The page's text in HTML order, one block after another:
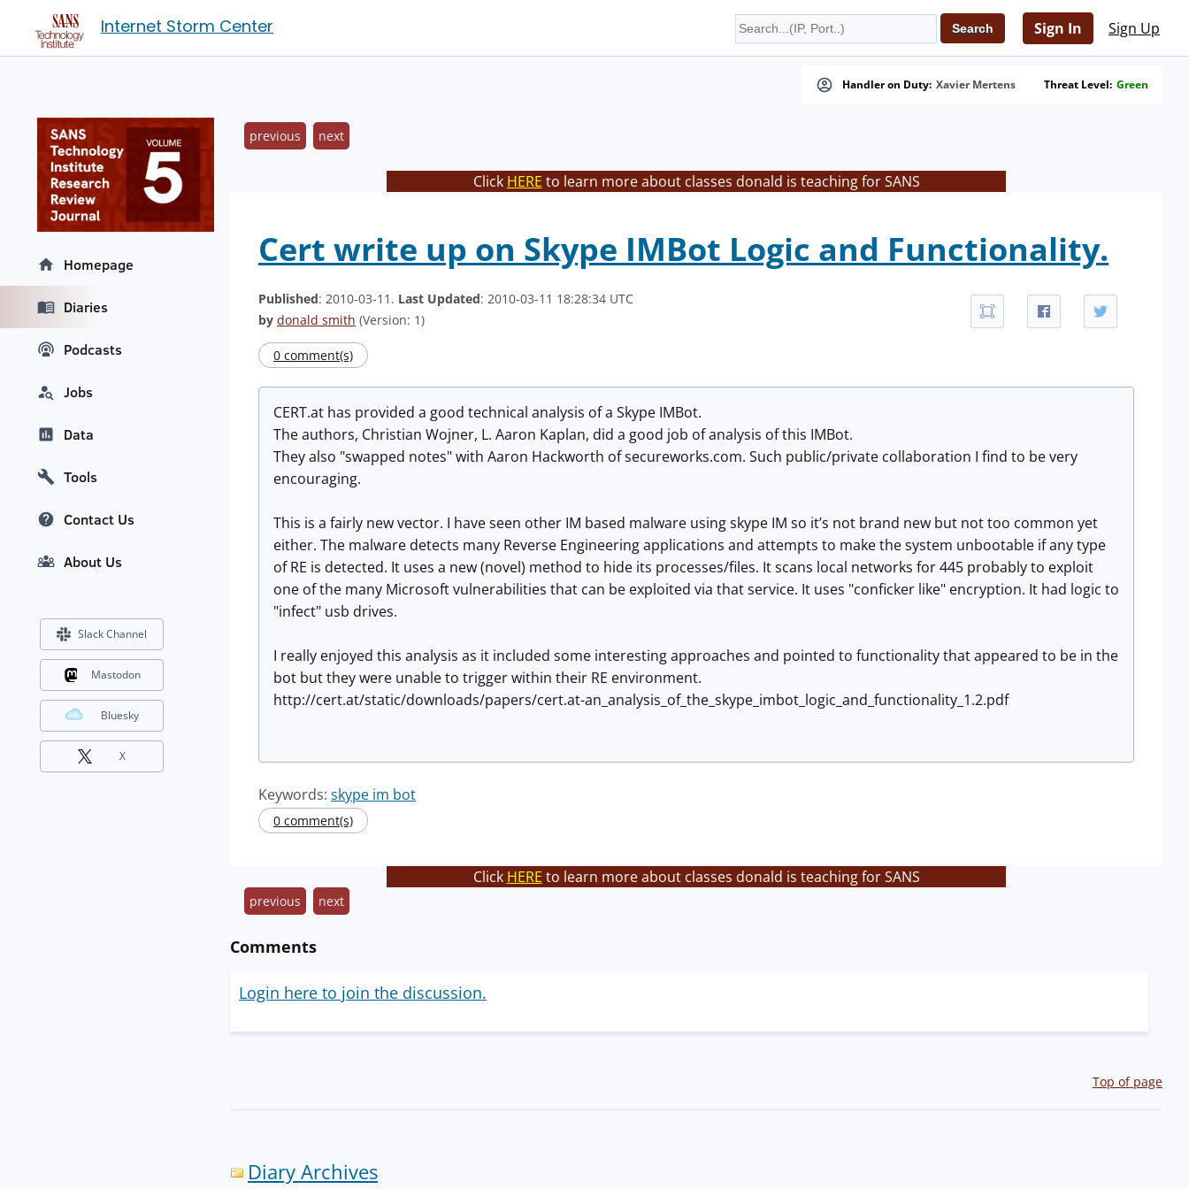
Internet Storm Center Sign In Sign Up
Handler on Duty: Xavier Mertens Threat Level: Green
previous next
Click HERE to learn more about classes donald is teaching for SANS
Cert write up on Skype IMBot Logic and Functionality.
Published: 2010-03-11. Last Updated: 2010-03-11 18:28:34 UTC
by donald smith (Version: 1)
0 comment(s)
CERT.at has provided a good technical analysis of a Skype IMBot.
The authors, Christian Wojner, L. Aaron Kaplan, did a good job of analysis of this IMBot.
They also "swapped notes" with Aaron Hackworth of secureworks.com. Such public/private collaboration I find to be very
encouraging.
This is a fairly new vector. I have seen other IM based malware using skype IM so it’s not brand new but not too common yet
either. The malware detects many Reverse Engineering applications and attempts to make the system unbootable if any type
of RE is detected. It uses a new (novel) method to hide its processes/files. It scans local networks for 445 probably to exploit
one of the many Microsoft vulnerabilities that can be exploited via that service. It uses "conficker like" encryption. It had logic to
"infect" usb drives.
I really enjoyed this analysis as it included some interesting approaches and pointed to functionality that appeared to be in the
bot but they were unable to trigger within their RE environment.
http://cert.at/static/downloads/papers/cert.at-an_analysis_of_the_skype_imbot_logic_and_functionality_1.2.pdf
Keywords: skype im bot
0 comment(s)
Click HERE to learn more about classes donald is teaching for SANS
previous next
Comments
Login here to join the discussion.
Top of page
Diary Archives
Homepage
Diaries
Podcasts
Jobs
Data
Tools
Contact Us
About Us
Slack Channel
Mastodon
Bluesky
X